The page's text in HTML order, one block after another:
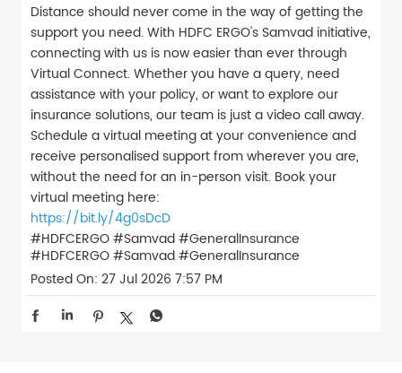
Distance should never come in the way of getting the
support you need. With HDFC ERGO's Samvad initiative,
connecting with us is now easier than ever through
Virtual Connect. Whether you have a query, need
assistance with your policy, or want to explore our
insurance solutions, our team is just a video call away.
Schedule a virtual meeting at your convenience and
receive personalised support from wherever you are,
without the need for an in-person visit. Book your
virtual meeting here:
https://bit.ly/4g0sDcD
#HDFCERGO #Samvad #GeneralInsurance
#HDFCERGO#Samvad#GeneralInsurance
Posted On: 27 Jul 2026 7:57 PM